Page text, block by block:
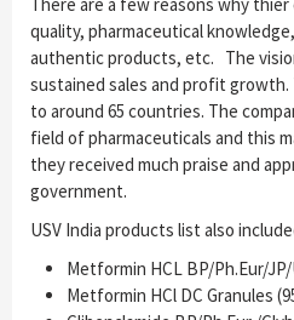
quality, pharmaceutical
authentic products, etc. The
sustained sales and profit
to around 65 countries. The
field of pharmaceuticals and this
they received much praise and
government.
USV India products list also
Metformin HCL BP/Ph.Eur/JP/
Metformin HCl DC Granules